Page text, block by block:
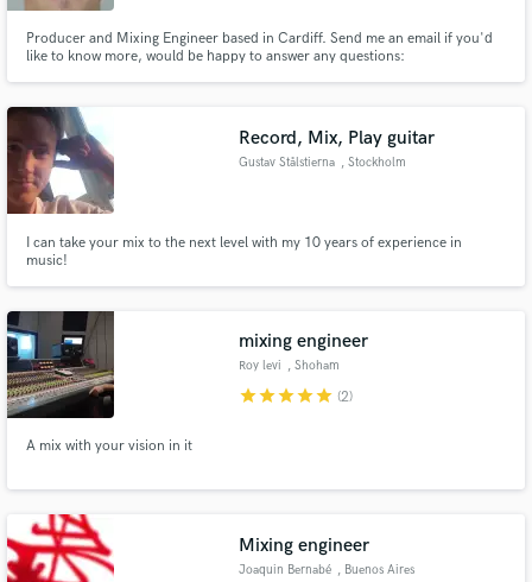
Producer and Mixing Engineer based in Cardiff. Send me an email if you'd
like to know more, would be happy to answer any questions:
Record, Mix, Play guitar
Gustav Stålstierna , Stockholm
I can take your mix to the next level with my 10 years of experience in
music!
mixing engineer
Roy levi , Shoham
starstarstarstarstar (2)
A mix with your vision in it
Mixing engineer
Joaquin Bernabé , Buenos Aires
and receive handcrafted proposals and budgets
in a flash.
Fund and work on your project through our
secure platform. Payment is only released when
work is complete.